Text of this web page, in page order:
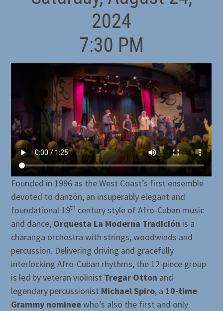
2024
7:30 PM
Founded in 1996 as the West Coast’s first ensemble
devoted to danzón, an insuperably elegant and
foundational 19th century style of Afro-Cuban music
and dance, Orquesta La Moderna Tradición is a
charanga orchestra with strings, woodwinds and
percussion. Delivering driving and gracefully
interlocking Afro-Cuban rhythms, the 12-piece group
is led by veteran violinist Tregar Otton and
legendary percussionist Michael Spiro, a 10-time
Grammy nomineewho’s also the first and only